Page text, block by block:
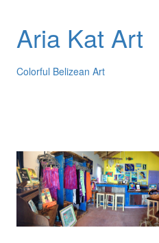
Aria Kat Art
Colorful Belizean Art